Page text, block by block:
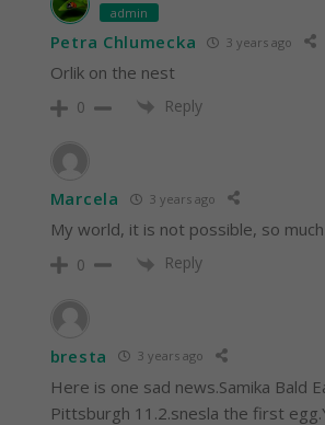
admin
Petra Chlumecka 3 years ago
Orlik on the nest
0 Reply
Marcela 3 years ago
My world, it is not possible, so
0 Reply
bresta 3 years ago
Here is one sad news.Samika Bald
Pittsburgh 11.2.snesla the first